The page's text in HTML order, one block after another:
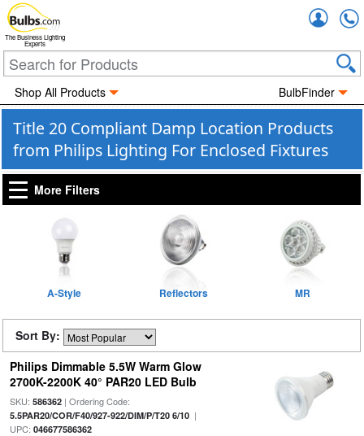
The Business Lighting
Experts
Shop All Products BulbFinder
Title 20 Compliant Damp Location Products
from Philips Lighting For Enclosed Fixtures
More Filters
A-Style Reflectors MR
Sort By:
Philips Dimmable 5.5W Warm Glow
2700K-2200K 40° PAR20 LED Bulb
SKU: 586362| Ordering Code:
5.5PAR20/COR/F40/927-922/DIM/P/T20 6/10|
UPC: 046677586362